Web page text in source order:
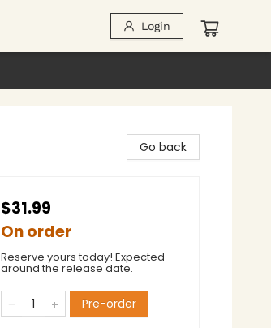
Login
Go back
$31.99
On order
Reserve yours today! Expected
around the release date.
Pre-order